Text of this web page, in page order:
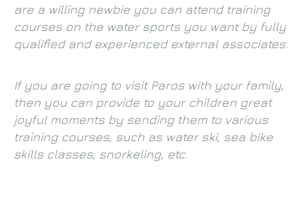
are a willing newbie you can attend training
courses on the water sports you want by fully
qualified and experienced external associates.
If you are going to visit Paros with your family,
then you can provide to your children great
joyful moments by sending them to various
training courses, such as water ski, sea bike
skills classes, snorkeling, etc.